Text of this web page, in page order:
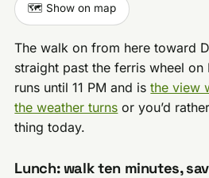
🗺️ Show on map
The walk on from here toward
straight past the ferris wheel on
runs until 11 PM and isthe view
the weather turns or you’d
thing today.
Lunch: walk ten minutes,